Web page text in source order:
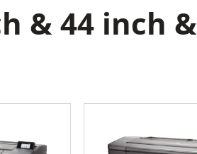
& 44 inch